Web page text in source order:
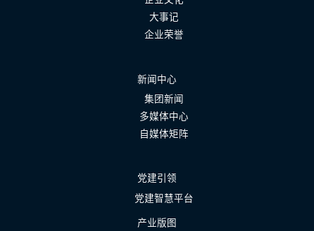
大事记
企业荣誉
新闻中心
集团新闻
多媒体中心
自媒体矩阵
党建引领
党建智慧平台
产业版图